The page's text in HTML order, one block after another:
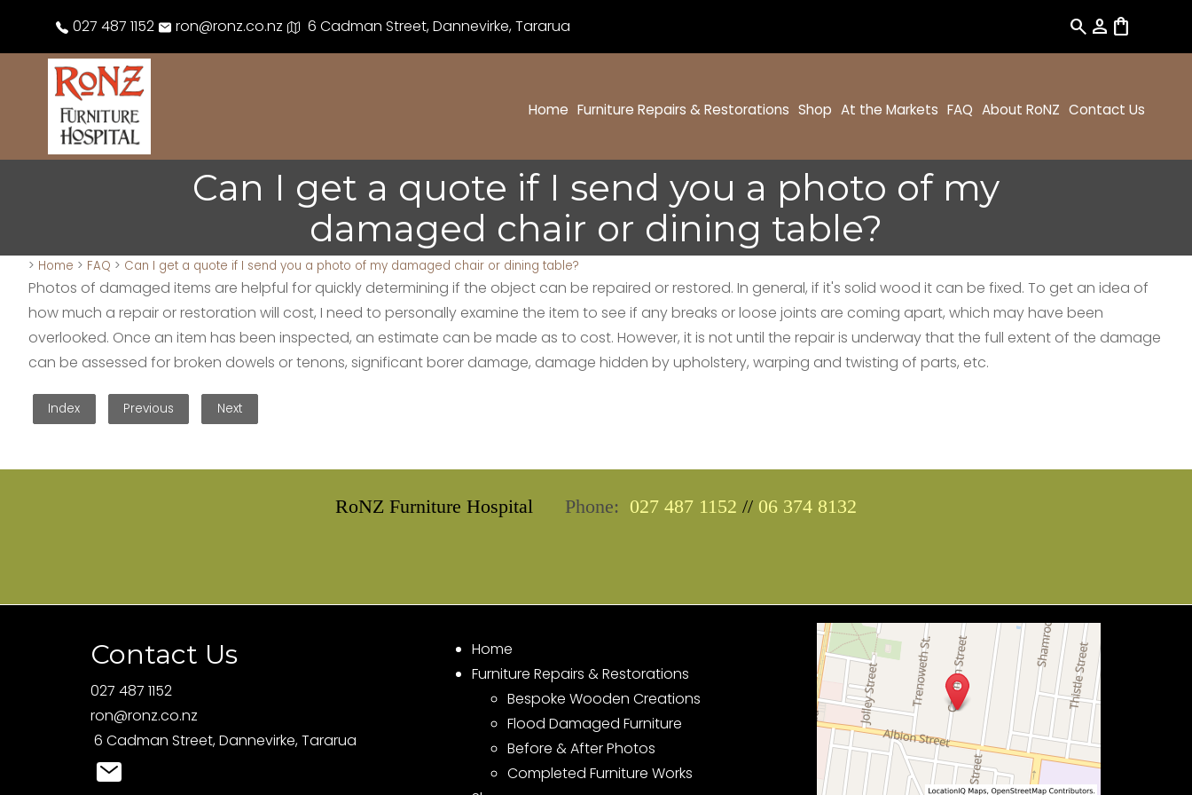
027 487 1152 ron@ronz.co.nz 6 Cadman Street, Dannevirke, Tararua search person shopping_bag
Home Furniture Repairs & Restorations Shop At the Markets FAQ About RoNZ Contact Us
Can I get a quote if I send you a photo of my
damaged chair or dining table?
> Home > FAQ > Can I get a quote if I send you a photo of my damaged chair or dining table?
Photos of damaged items are helpful for quickly determining if the object can be repaired or restored. In general, if it's solid wood it can be fixed. To get an idea of
how much a repair or restoration will cost, I need to personally examine the item to see if any breaks or loose joints are coming apart, which may have been
overlooked. Once an item has been inspected, an estimate can be made as to cost. However, it is not until the repair is underway that the full extent of the damage
can be assessed for broken dowels or tenons, significant borer damage, damage hidden by upholstery, warping and twisting of parts, etc.
Index Previous Next
RoNZ Furniture Hospital Phone: 027 487 1152 // 06 374 8132
Contact Us
027 487 1152
ron@ronz.co.nz
6 Cadman Street, Dannevirke, Tararua
Home
Furniture Repairs & Restorations
Bespoke Wooden Creations
Flood Damaged Furniture
Before & After Photos
Completed Furniture Works